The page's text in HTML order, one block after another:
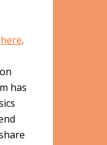
here.
has